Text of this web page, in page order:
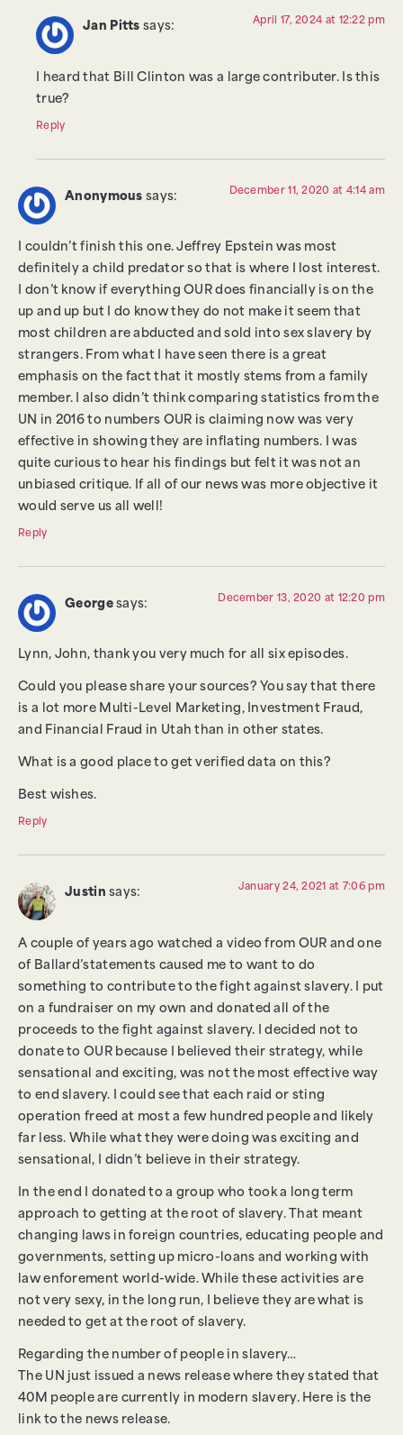
Jan Pitts says: April 17, 2024 at 12:22 pm
I heard that Bill Clinton was a large contributer. Is this
true?
Reply
Anonymous says: December 11, 2020 at 4:14 am
I couldn’t finish this one. Jeffrey Epstein was most
definitely a child predator so that is where I lost interest.
I don’t know if everything OUR does financially is on the
up and up but I do know they do not make it seem that
most children are abducted and sold into sex slavery by
strangers. From what I have seen there is a great
emphasis on the fact that it mostly stems from a family
member. I also didn’t think comparing statistics from the
UN in 2016 to numbers OUR is claiming now was very
effective in showing they are inflating numbers. I was
quite curious to hear his findings but felt it was not an
unbiased critique. If all of our news was more objective it
would serve us all well!
Reply
George says: December 13, 2020 at 12:20 pm
Lynn, John, thank you very much for all six episodes.
Could you please share your sources? You say that there
is a lot more Multi-Level Marketing, Investment Fraud,
and Financial Fraud in Utah than in other states.
What is a good place to get verified data on this?
Best wishes.
Reply
Justin says: January 24, 2021 at 7:06 pm
A couple of years ago watched a video from OUR and one
of Ballard’statements caused me to want to do
something to contribute to the fight against slavery. I put
on a fundraiser on my own and donated all of the
proceeds to the fight against slavery. I decided not to
donate to OUR because I believed their strategy, while
sensational and exciting, was not the most effective way
to end slavery. I could see that each raid or sting
operation freed at most a few hundred people and likely
far less. While what they were doing was exciting and
sensational, I didn’t believe in their strategy.
In the end I donated to a group who took a long term
approach to getting at the root of slavery. That meant
changing laws in foreign countries, educating people and
governments, setting up micro-loans and working with
law enforement world-wide. While these activities are
not very sexy, in the long run, I believe they are what is
needed to get at the root of slavery.
Regarding the number of people in slavery…
The UN just issued a news release where they stated that
40M people are currently in modern slavery. Here is the
link to the news release.